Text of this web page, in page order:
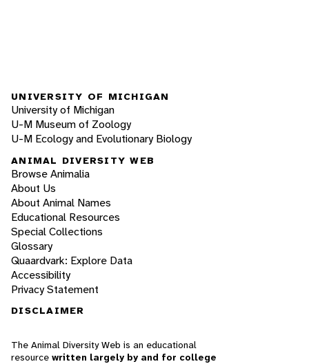
UNIVERSITY OF MICHIGAN
University of Michigan
U-M Museum of Zoology
U-M Ecology and Evolutionary Biology
ANIMAL DIVERSITY WEB
Browse Animalia
About Us
About Animal Names
Educational Resources
Special Collections
Glossary
Quaardvark: Explore Data
Accessibility
Privacy Statement
DISCLAIMER
The Animal Diversity Web is an educational
resource written largely by and for college